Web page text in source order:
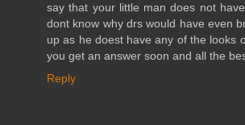
say that your little man does not
dont know why drs would have even
up as he doest have any of the looks
you get an answer soon and all the
Reply